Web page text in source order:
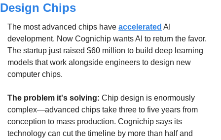
Design Chips
The most advanced chips have accelerated AI
development. Now Cognichip wants AI to return the favor.
The startup just raised $60 million to build deep learning
models that work alongside engineers to design new
computer chips.
The problem it's solving: Chip design is enormously
complex—advanced chips take three to five years from
conception to mass production. Cognichip says its
technology can cut the timeline by more than half and